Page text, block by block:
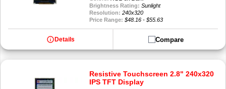
Brightness Rating: Sunlight
Resolution: 240x320
Price Range: $48.16 - $55.63
info Details Compare
Resistive Touchscreen 2.8" 240x320
IPS TFT Display